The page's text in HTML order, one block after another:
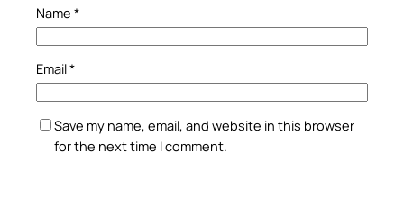
Name *
Email*
Save my name, email, and website in this browser
for the next time I comment.